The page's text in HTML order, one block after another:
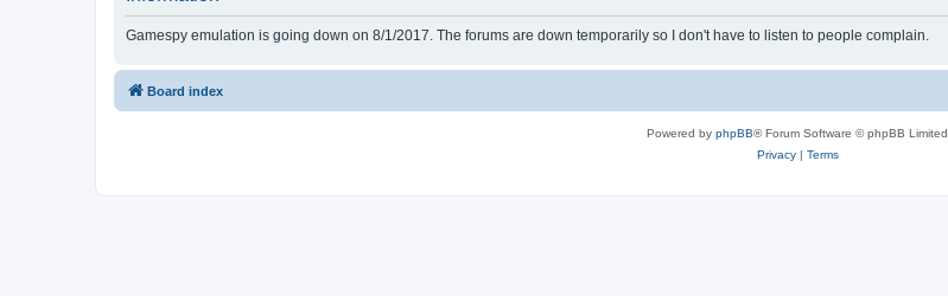
Gamespy emulation is going down on 8/1/2017. The forums are down temporarily so I don't have to listen to people complain.
Board index
Powered by phpBB® Forum Software © phpBB Limited
Privacy| Terms